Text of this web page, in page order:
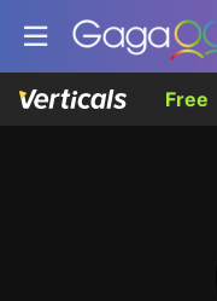
Free